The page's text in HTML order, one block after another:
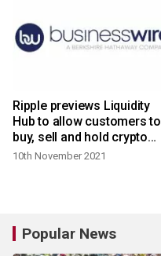
Ripple previews Liquidity
Hub to allow customers to
buy, sell and hold crypto
assets
10th November 2021
Popular News